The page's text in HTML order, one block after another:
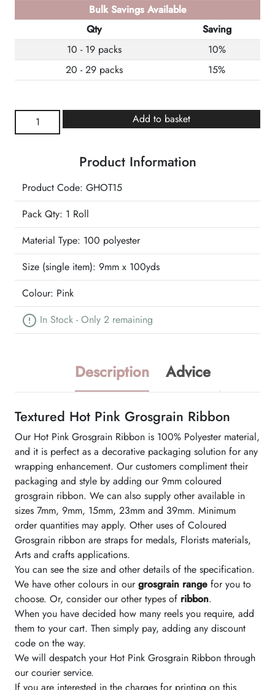
Bulk Savings Available
Qty
Saving
10 - 19 packs
10%
20 - 29 packs
15%
Pink
Add to basket
Product Information
Product Code: GHOT15
Pack Qty: 1 Roll
Material Type: 100 polyester
Size (single item): 9mm x 100yds
Colour: Pink
In Stock - Only 2 remaining
Description Advice
Textured Hot Pink Grosgrain Ribbon
Our Hot Pink Grosgrain Ribbon is 100% Polyester material,
and it is perfect as a decorative packaging solution for any
wrapping enhancement. Our customers compliment their
packaging and style by adding our 9mm coloured
grosgrain ribbon. We can also supply other available in
sizes 7mm, 9mm, 15mm, 23mm and 39mm. Minimum
order quantities may apply. Other uses of Coloured
Grosgrain ribbon are straps for medals, Florists materials,
Arts and crafts applications.
You can see the size and other details of the specification.
We have other colours in ourgrosgrain range for you to
choose. Or, consider our other types of ribbon.
When you have decided how many reels you require, add
them to your cart. Then simply pay, adding any discount
code on the way.
We will despatch your Hot Pink Grosgrain Ribbon through
our courier service.